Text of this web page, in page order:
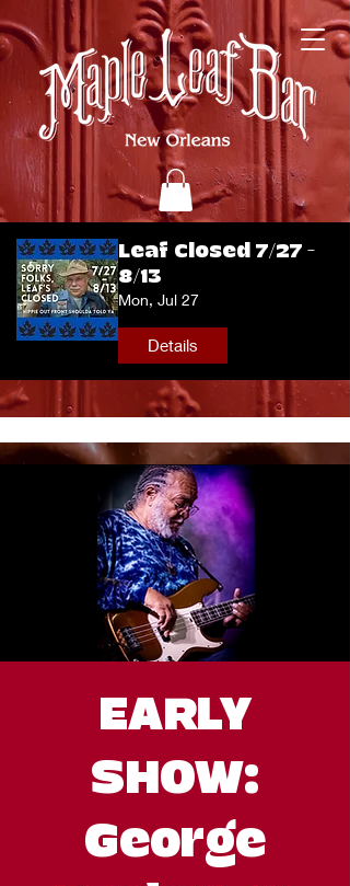
Leaf Closed 7/27 -
8/13
Mon, Jul 27
Details
EARLY
SHOW:
George